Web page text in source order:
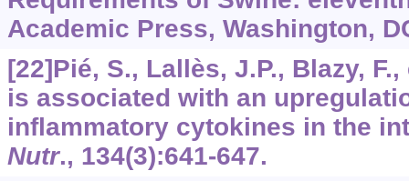
Academic Press, Washington,
[22]Pié, S., Lallès, J.P., Blazy,
is associated with an
inflammatory cytokines in the
Nutr., 134(3):641-647.